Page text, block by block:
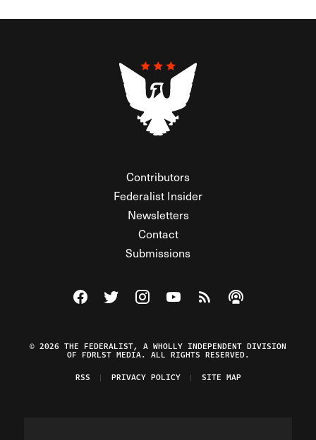
Contributors
Federalist Insider
Newsletters
Contact
Submissions
Visit The Federalist on Facebook
Visit The Federalist on Twitter
Visit The Federalist on Instagram
Watch The Federalist on
View The Federalist
Listen to The
© 2026 THE FEDERALIST, A WHOLLY INDEPENDENT DIVISION
OF FDRLST MEDIA. ALL RIGHTS RESERVED.
RSS
PRIVACY POLICY SITE MAP